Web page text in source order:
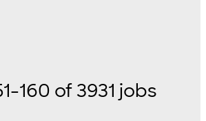
-160 of 3931 jobs